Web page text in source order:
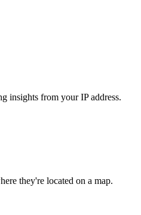
insights from your IP address.
they're located on a map.